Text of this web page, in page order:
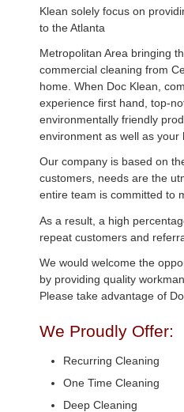
Klean solely focus on
to the Atlanta
Metropolitan Area bringing
commercial cleaning from
home. When Doc Klean,
experience first hand, top-
environmentally friendly
environment as well as your
Our company is based on
customers, needs are the
entire team is committed to
As a result, a high
repeat customers and
We would welcome the
by providing quality
Please take advantage of
We Proudly Offer:
Recurring Cleaning
One Time Cleaning
Deep Cleaning